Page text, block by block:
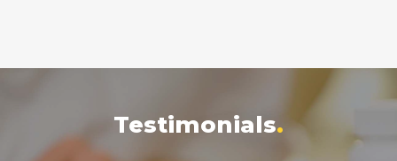
Testimonials